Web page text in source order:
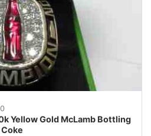
Yellow Gold McLamb Bottling
2015 10k Yellow Gold